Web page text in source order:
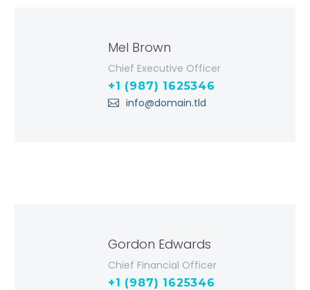
Mel Brown
Chief Executive Officer
+1 (987) 1625346
info@domain.tld
Gordon Edwards
Chief Financial Officer
+1 (987) 1625346